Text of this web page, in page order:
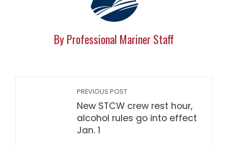
By Professional Mariner Staff
PREVIOUS POST
New STCW crew rest hour,
alcohol rules go into effect
Jan. 1